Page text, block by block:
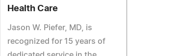
Health Care
Jason W. Piefer, MD, is
recognized for 15 years of